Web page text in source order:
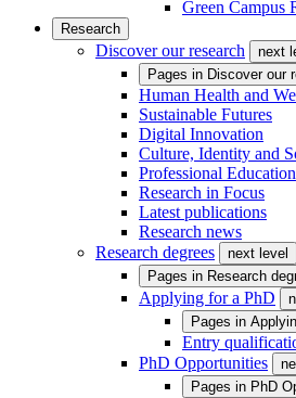
Green Campus
Research
Discover our research next
Pages in Discover our
Human Health and
Sustainable Futures
Digital Innovation
Culture, Identity and
Professional Education
Research in Focus
Latest publications
Research news
Research degrees
next level
Pages in Research
Applying for a PhD
Pages in
Entry
PhD Opportunities
Pages in PhD